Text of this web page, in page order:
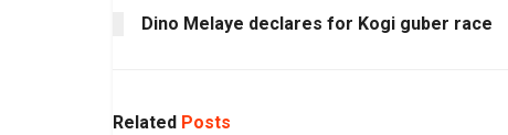
Dino Melaye declares for Kogi guber race
Related Posts